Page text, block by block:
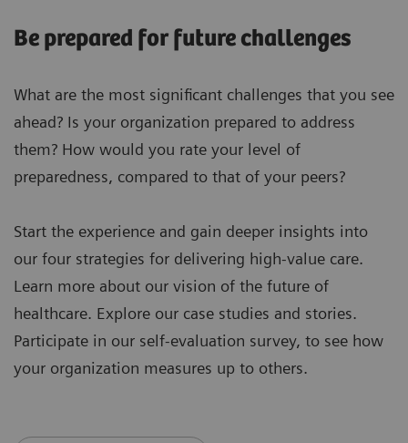
Be prepared for future challenges
What are the most significant challenges that you see
ahead? Is your organization prepared to address
them? How would you rate your level of
preparedness, compared to that of your peers?
Start the experience and gain deeper insights into
our four strategies for delivering high-value care.
Learn more about our vision of the future of
healthcare. Explore our case studies and stories.
Participate in our self-evaluation survey, to see how
your organization measures up to others.